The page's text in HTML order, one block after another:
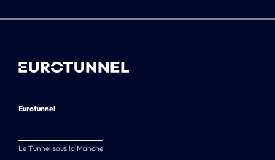
Eurotunnel
Le Tunnel sous la Manche